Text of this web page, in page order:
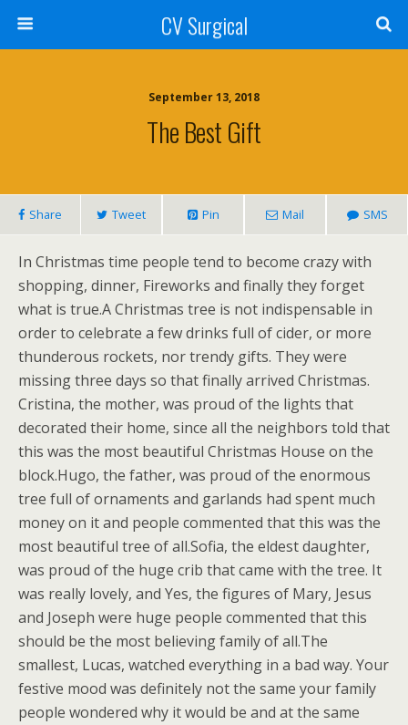
CV Surgical
September 13, 2018
The Best Gift
Share Tweet Pin Mail SMS
In Christmas time people tend to become crazy with
shopping, dinner, Fireworks and finally they forget
what is true.A Christmas tree is not indispensable in
order to celebrate a few drinks full of cider, or more
thunderous rockets, nor trendy gifts. They were
missing three days so that finally arrived Christmas.
Cristina, the mother, was proud of the lights that
decorated their home, since all the neighbors told that
this was the most beautiful Christmas House on the
block.Hugo, the father, was proud of the enormous
tree full of ornaments and garlands had spent much
money on it and people commented that this was the
most beautiful tree of all.Sofia, the eldest daughter,
was proud of the huge crib that came with the tree. It
was really lovely, and Yes, the figures of Mary, Jesus
and Joseph were huge people commented that this
should be the most believing family of all.The
smallest, Lucas, watched everything in a bad way. Your
festive mood was definitely not the same your family
people wondered why it would be and at the same